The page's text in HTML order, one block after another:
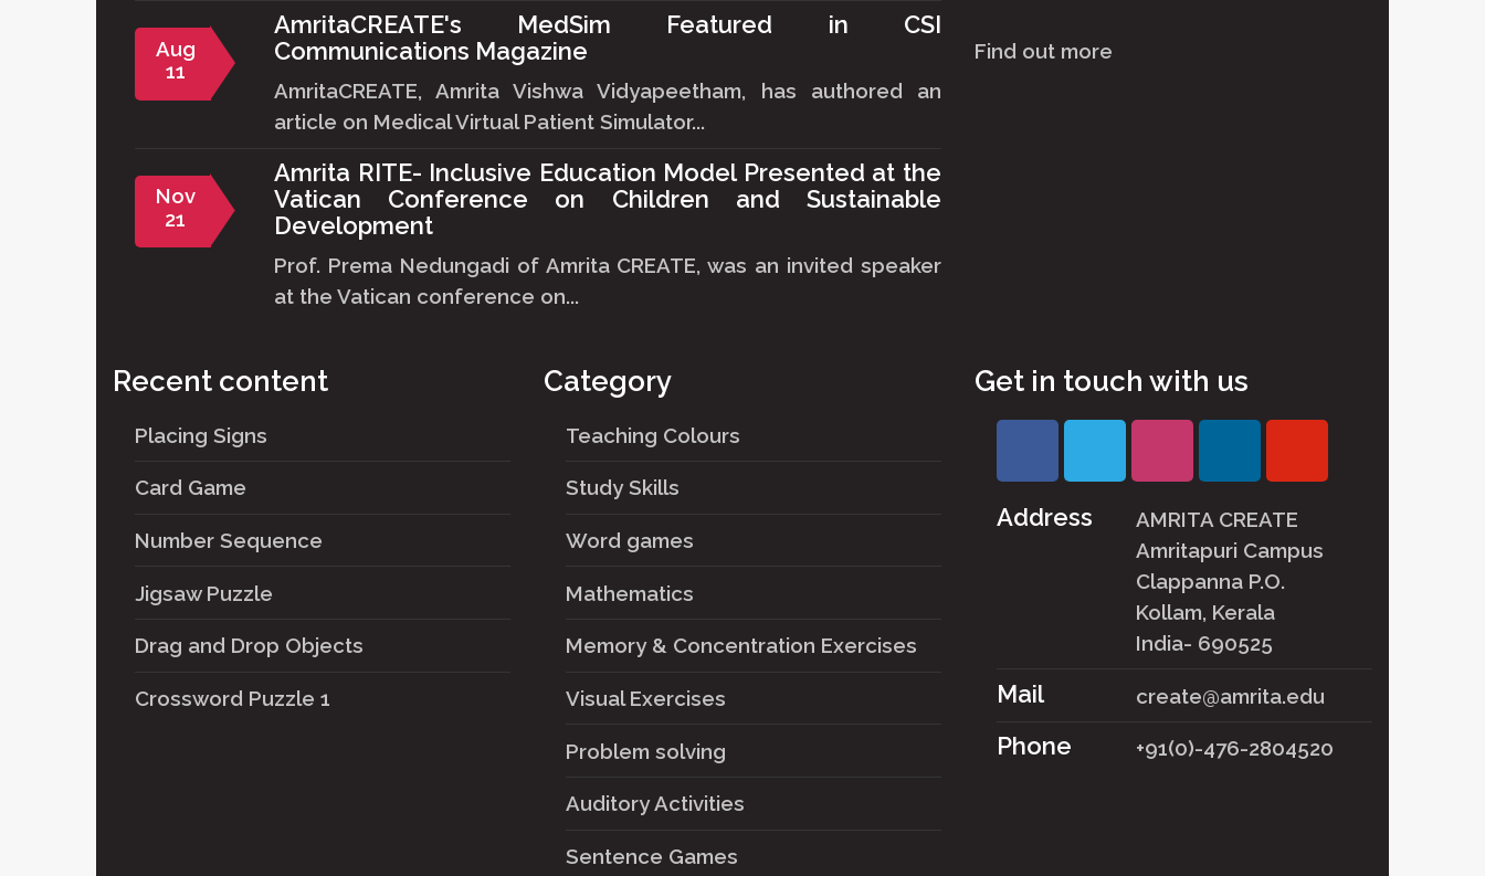
Aug
11
AmritaCREATE's MedSim Featured in CSI
Communications Magazine
AmritaCREATE, Amrita Vishwa Vidyapeetham, has authored an
article on Medical Virtual Patient Simulator...
Nov
21
Amrita RITE- Inclusive Education Model Presented at the
Vatican Conference on Children and Sustainable
Development
Prof. Prema Nedungadi of Amrita CREATE, was an invited speaker
at the Vatican conference on...
Find out more
Recent content
Placing Signs
Card Game
Number Sequence
Jigsaw Puzzle
Drag and Drop Objects
Crossword Puzzle 1
Category
Teaching Colours
Study Skills
Word games
Mathematics
Memory & Concentration Exercises
Visual Exercises
Problem solving
Auditory Activities
Sentence Games
Get in touch with us
Address
AMRITA CREATE
Amritapuri Campus
Clappanna P.O.
Kollam, Kerala
India- 690525
Mail create@amrita.edu
Phone +91(0)-476-2804520